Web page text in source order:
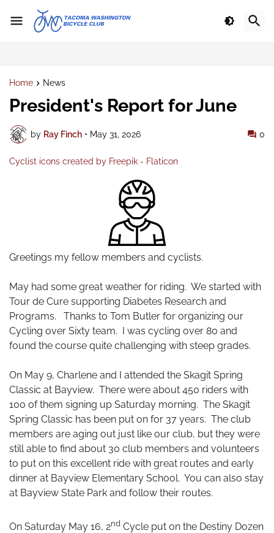
Home News
President's Report for June
by Ray Finch • May 31, 2026 0
Cyclist icons created by Freepik - Flaticon
Greetings my fellow members and cyclists.
May had some great weather for riding. We started with
Tour de Cure supporting Diabetes Research and
Programs. Thanks to Tom Butler for organizing our
Cycling over Sixty team. I was cycling over 80 and
found the course quite challenging with steep grades.
On May 9, Charlene and I attended the Skagit Spring
Classic at Bayview. There were about 450 riders with
100 of them signing up Saturday morning. The Skagit
Spring Classic has been put on for 37 years. The club
members are aging out just like our club, but they were
still able to find about 30 club members and volunteers
to put on this excellent ride with great routes and early
dinner at Bayview Elementary School. You can also stay
at Bayview State Park and follow their routes.
On Saturday May 16, 2nd Cycle put on the Destiny Dozen